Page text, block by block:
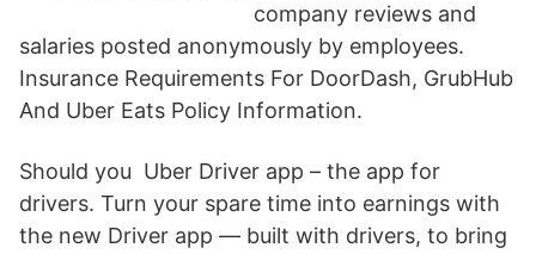
company reviews and
salaries posted anonymously by employees.
Insurance Requirements For DoorDash, GrubHub
And Uber Eats Policy Information.
Should you Uber Driver app – the app for
drivers. Turn your spare time into earnings with
the new Driver app — built with drivers, to bring